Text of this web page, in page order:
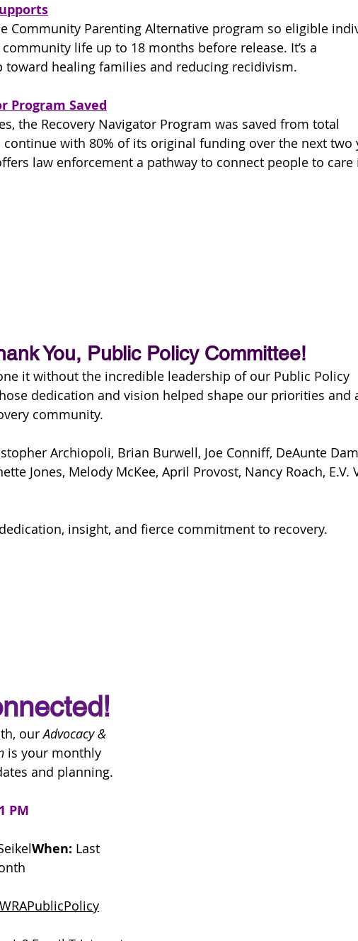
Community Parenting Alternative program so eligible
life up to 18 months before release. It’s a
toward healing families and reducing recidivism.
Program Saved
the Recovery Navigator Program was saved from total
with 80% of its original funding over the next two
law enforcement a pathway to connect people to care
You, Public Policy Committee!
it without the incredible leadership of our Public Policy
dedication and vision helped shape our priorities and
community.
Archiopoli, Brian Burwell, Joe Conniff, DeAunte
Jones, Melody McKee, April Provost, Nancy Roach, E.V.
insight, and fierce commitment to recovery.
our Advocacy &
is your monthly
and planning.
PM
When: Last